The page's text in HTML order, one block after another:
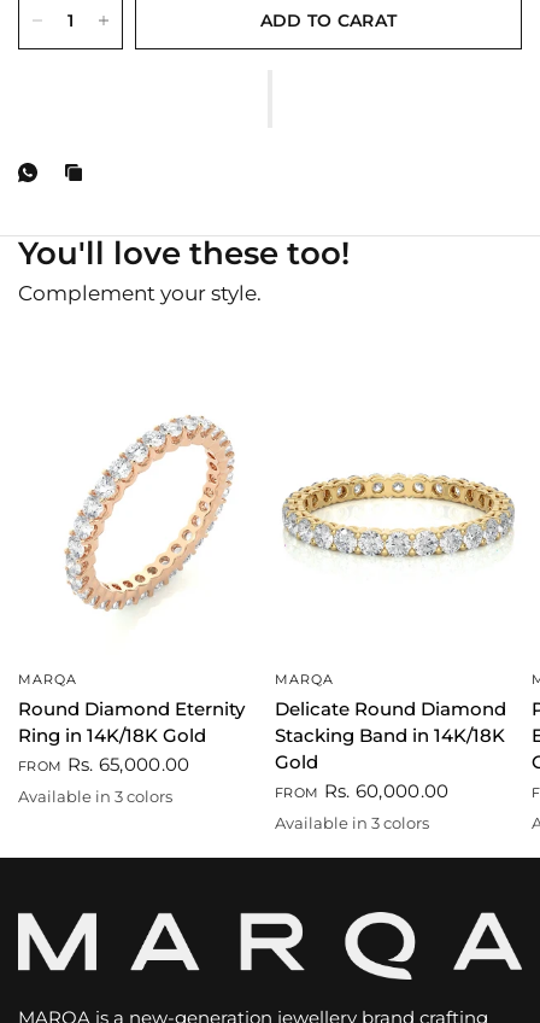
ADD TO CARAT
You'll love these too!
Complement your style.
MARQA
Round Diamond Eternity
Ring in 14K/18K Gold
FROM Rs. 65,000.00
GoldWhite
Rose gold
Available in 3 colors
MARQA
Delicate Round Diamond
Stacking Band in 14K/18K
Gold
FROM Rs. 60,000.00
GoldWhite
Rose gold
Available in 3 colors
MARQA is a new-generation jewellery brand crafting